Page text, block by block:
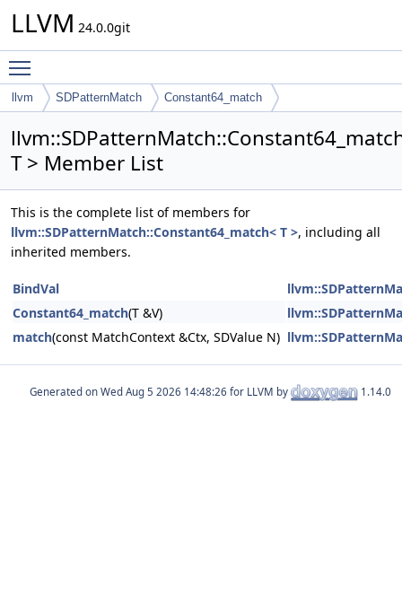
LLVM 24.0.0git
llvm SDPatternMatch Constant64_match
T > Member List
This is the complete list of members for
llvm::SDPatternMatch::Constant64_match< T >, including all
inherited members.
BindVal
Constant64_match(T &V)
match(const MatchContext &Ctx, SDValue N)
Generated on for LLVM by 1.14.0